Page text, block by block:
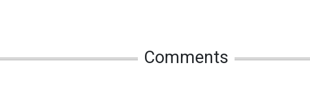
Comments